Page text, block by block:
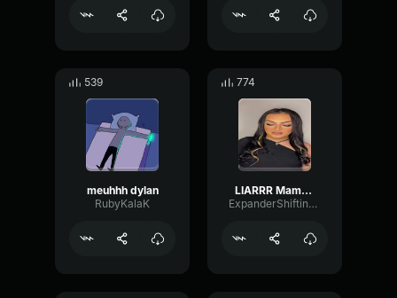
539
meuhhh dylan
RubyKalaK
774
LIARRR Mama Kaz
ExpanderShiftingScale65095